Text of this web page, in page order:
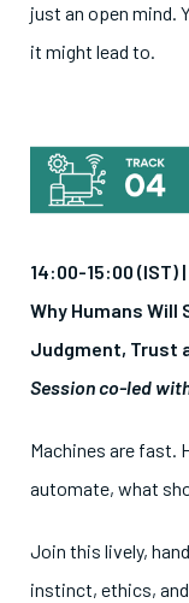
just an open mind.
it might lead to.
14:00-15:00 (IST) |
Why Humans Will
Judgment, Trust
Session co-led
Machines are fast.
automate, what
Join this lively,
instinct, ethics,